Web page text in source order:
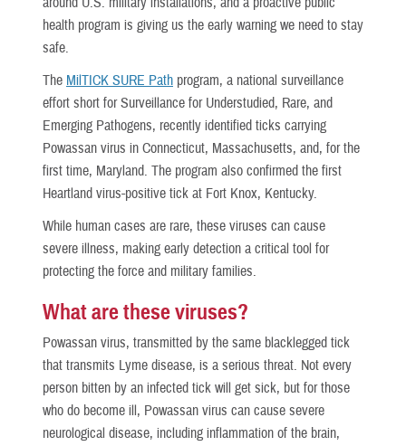
health program is giving us the early warning we need to stay
safe.
The MilTICK SURE Path program, a national surveillance
effort short for Surveillance for Understudied, Rare, and
Emerging Pathogens, recently identified ticks carrying
Powassan virus in Connecticut, Massachusetts, and, for the
first time, Maryland. The program also confirmed the first
Heartland virus-positive tick at Fort Knox, Kentucky.
While human cases are rare, these viruses can cause
severe illness, making early detection a critical tool for
protecting the force and military families.
What are these viruses?
Powassan virus, transmitted by the same blacklegged tick
that transmits Lyme disease, is a serious threat. Not every
person bitten by an infected tick will get sick, but for those
who do become ill, Powassan virus can cause severe
neurological disease, including inflammation of the brain,